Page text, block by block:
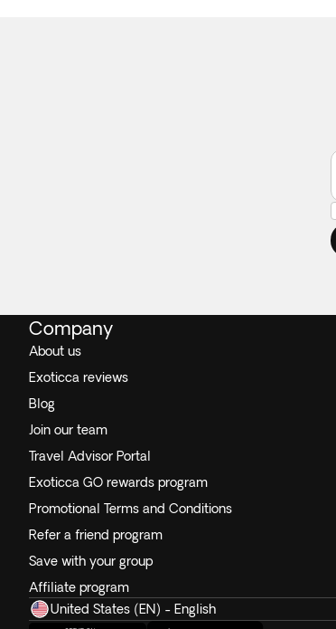
Company
About us
Exoticca reviews
Blog
Join our team
Travel Advisor Portal
Exoticca GO rewards program
Promotional Terms and Conditions
Refer a friend program
Save with your group
Affiliate program
United States (EN) - English